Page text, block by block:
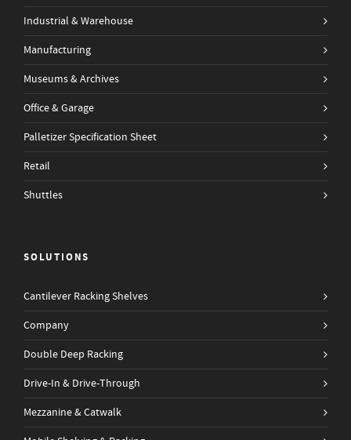
Industrial & Warehouse
Manufacturing
Museums & Archives
Office & Garage
Palletizer Specification Sheet
Retail
Shuttles
SOLUTIONS
Cantilever Racking Shelves
Company
Double Deep Racking
Drive-In & Drive-Through
Mezzanine & Catwalk